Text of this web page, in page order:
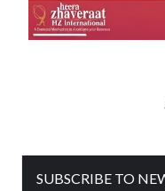
SUBSCRIBE TO